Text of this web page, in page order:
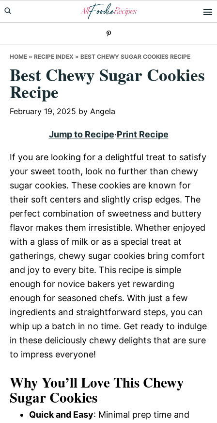
Skip
to
Skip
to
Skip
to
HOME » RECIPE INDEX » BEST CHEWY SUGAR COOKIES RECIPE
Best Chewy Sugar Cookies
Recipe
February 19, 2025 by Angela
Jump to Recipe·Print Recipe
If you are looking for a delightful treat to satisfy
your sweet tooth, look no further than chewy
sugar cookies. These cookies are known for
their soft centers and slightly crisp edges. The
perfect combination of sweetness and buttery
flavor makes them irresistible. Whether enjoyed
with a glass of milk or as a special treat at
gatherings, chewy sugar cookies bring comfort
and joy to every bite. This recipe is simple
enough for novice bakers yet rewarding
enough for seasoned chefs. With just a few
ingredients and straightforward steps, you can
whip up a batch in no time. Get ready to indulge
in these deliciously chewy delights that are sure
to impress everyone!
Why You’ll Love This Chewy
Sugar Cookies
Quick and Easy: Minimal prep time and